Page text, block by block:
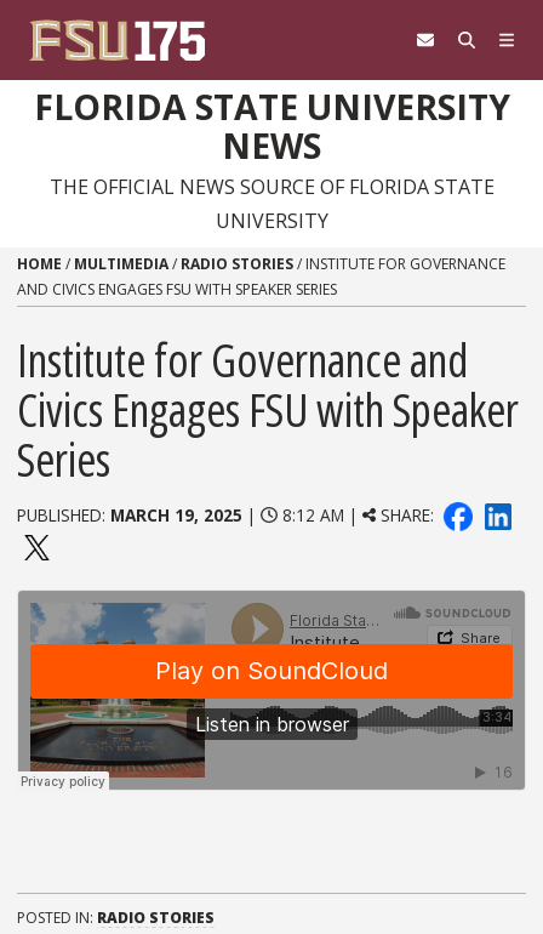
FLORIDA STATE UNIVERSITY
NEWS
THE OFFICIAL NEWS SOURCE OF FLORIDA STATE
UNIVERSITY
HOME / MULTIMEDIA/ RADIO STORIES/ INSTITUTE FOR GOVERNANCE
AND CIVICS ENGAGES FSU WITH SPEAKER SERIES
Institute for Governance and
Civics Engages FSU with Speaker
Series
PUBLISHED: MARCH 19, 2025 | 8:12 AM | SHARE:
POSTED IN: RADIO STORIES